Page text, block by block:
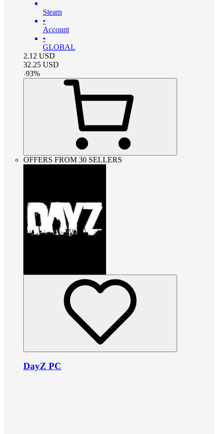
Steam
•
Account
•
GLOBAL
2.12 USD
32.25 USD
-93%
OFFERS FROM 30 SELLERS
DayZ PC